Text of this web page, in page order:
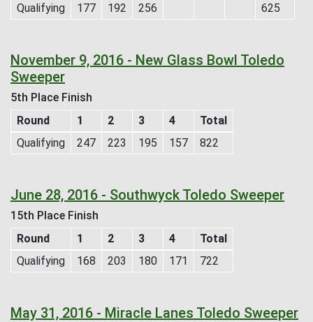
Qualifying
177 192 256 625
November 9, 2016 - New Glass Bowl Toledo
Sweeper
5th Place Finish
Round
1 2 3 4
Total
Qualifying
247 223 195 157 822
June 28, 2016 - Southwyck Toledo Sweeper
15th Place Finish
Round
1 2 3 4
Total
Qualifying
168 203 180 171 722
May 31, 2016 - Miracle Lanes Toledo Sweeper